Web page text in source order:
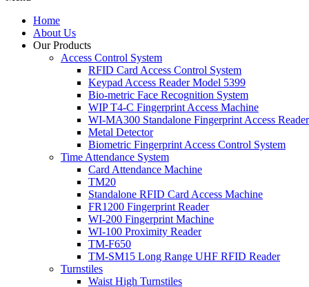
Home
About Us
Our Products
Access Control System
RFID Card Access Control System
Keypad Access Reader Model 5399
Bio-metric Face Recognition System
WIP T4-C Fingerprint Access Machine
WI-MA300 Standalone Fingerprint Access Reader
Metal Detector
Biometric Fingerprint Access Control System
Time Attendance System
Card Attendance Machine
TM20
Standalone RFID Card Access Machine
FR1200 Fingerprint Reader
WI-200 Fingerprint Machine
WI-100 Proximity Reader
TM-F650
TM-SM15 Long Range UHF RFID Reader
Turnstiles
Waist High Turnstiles